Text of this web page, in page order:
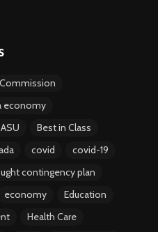
economy
ASU
Best in Class
covid
covid-19
contingency plan
economy
Education
Health Care